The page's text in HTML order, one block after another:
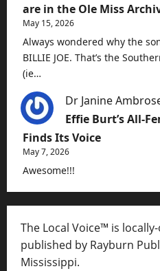
are in the Ole Miss
May 15, 2026
Always wondered why the
BILLIE JOE. That’s the
(ie…
Dr Janine
Effie Burt’s All-
Finds Its Voice
May 7, 2026
Awesome!!!
The Local Voice™ is
published by Rayburn
Mississippi.